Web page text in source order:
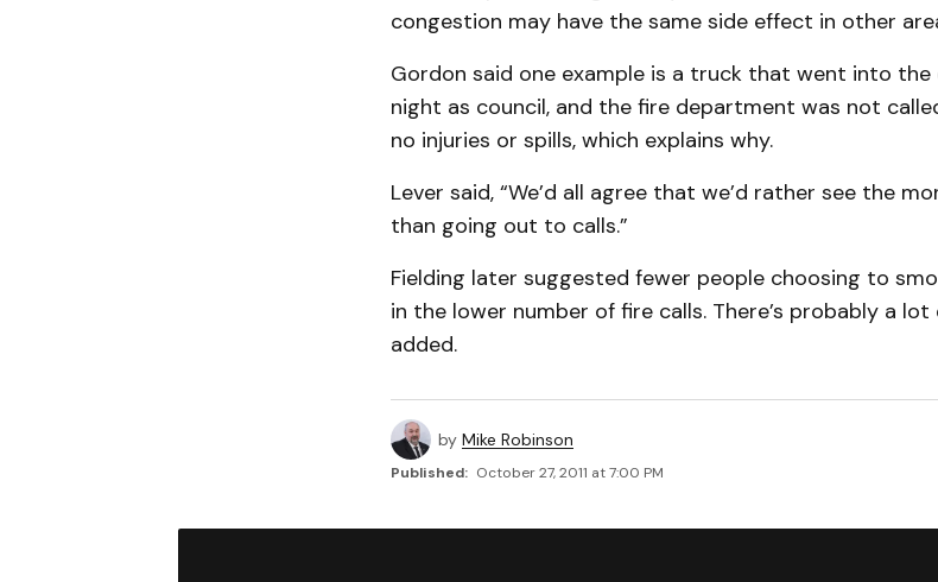
congestion may have the same side effect in other
Gordon said one example is a truck that went into the
night as council, and the fire department was not
no injuries or spills, which explains why.
Lever said, “We’d all agree that we’d rather see the
than going out to calls.”
Fielding later suggested fewer people choosing to
in the lower number of fire calls. There’s probably a
added.
by Mike Robinson
Published: October 27, 2011 at 7:00 PM